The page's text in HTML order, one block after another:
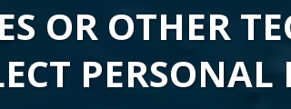
OR OTHER